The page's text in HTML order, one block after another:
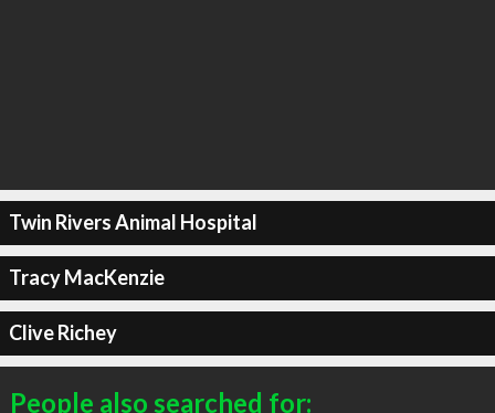
Twin Rivers Animal Hospital
Tracy MacKenzie
Clive Richey
People also searched for: